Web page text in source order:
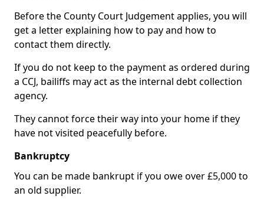
Before the County Court Judgement applies, you will
get a letter explaining how to pay and how to
contact them directly.
If you do not keep to the payment as ordered during
a CCJ, bailiffs may act as the internal debt collection
agency.
They cannot force their way into your home if they
have not visited peacefully before.
Bankruptcy
You can be made bankrupt if you owe over £5,000 to
an old supplier.